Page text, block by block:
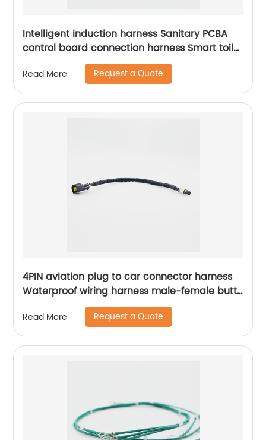
Intelligent induction harness Sanitary PCBA
control board connection harness Smart toilet
connection harness Sheng Hexin
Read More Request a Quote
4PIN aviation plug to car connector harness
Waterproof wiring harness male-female butt
Read More Request a Quote